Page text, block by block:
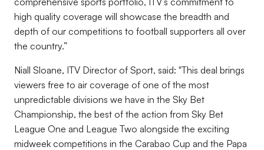
high quality coverage will showcase the breadth and
depth of our competitions to football supporters all over
the country.”
Niall Sloane, ITV Director of Sport, said: "This deal brings
viewers free to air coverage of one of the most
unpredictable divisions we have in the Sky Bet
Championship, the best of the action from Sky Bet
League One and League Two alongside the exciting
midweek competitions in the Carabao Cup and the Papa